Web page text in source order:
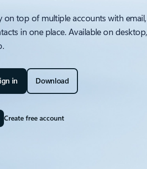
on top of multiple accounts with
in one place. Available on
in Download
Create free account